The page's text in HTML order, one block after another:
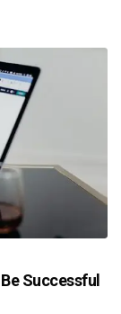
Successful